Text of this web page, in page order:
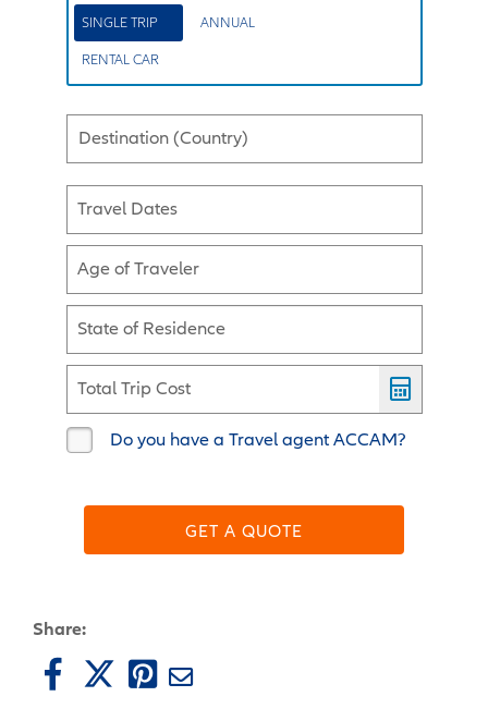
SINGLE TRIP ANNUAL
RENTAL CAR
Destination (Country)
Travel Dates
Age of Traveler
State of Residence
Total Trip Cost
Do you have a Travel agent ACCAM?
GET A QUOTE
Share: